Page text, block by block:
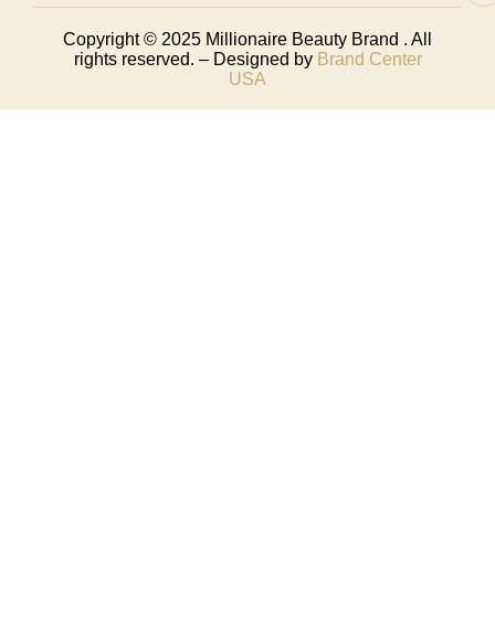
Copyright © 2025 Millionaire Beauty Brand . All
rights reserved. – Designed by Brand Center
USA